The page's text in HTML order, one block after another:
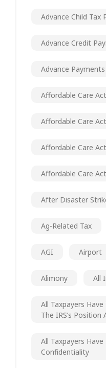
Advance Child Tax
Advance Credit
Advance Payments
Affordable Care Act
Affordable Care
Affordable Care
Affordable Care
After Disaster
Ag-Related Tax
AGI Airport
Alimony All
All Taxpayers
The IRS’s Position
All Taxpayers
Confidentiality